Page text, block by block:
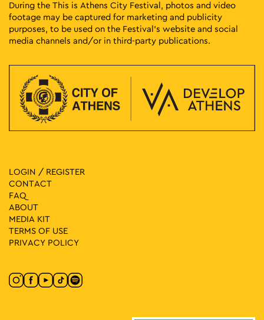
During the This is Athens City Festival, photos and video
footage may be captured for marketing and publicity
purposes, to be used on the Festival’s website and social
media channels and/or in third-party publications.
LOGIN / REGISTER
CONTACT
FAQ
ABOUT
MEDIA ΚIT
TERMS OF USE
PRIVACY POLICY